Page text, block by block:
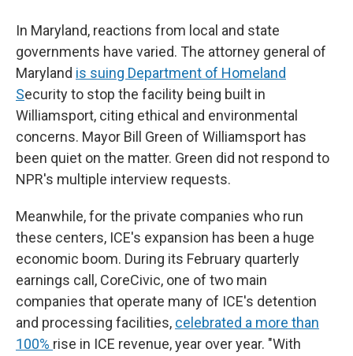
In Maryland, reactions from local and state
governments have varied. The attorney general of
Maryland is suing Department of Homeland
Security to stop the facility being built in
Williamsport, citing ethical and environmental
concerns. Mayor Bill Green of Williamsport has
been quiet on the matter. Green did not respond to
NPR's multiple interview requests.
Meanwhile, for the private companies who run
these centers, ICE's expansion has been a huge
economic boom. During its February quarterly
earnings call, CoreCivic, one of two main
companies that operate many of ICE's detention
and processing facilities, celebrated a more than
100% rise in ICE revenue, year over year. "With